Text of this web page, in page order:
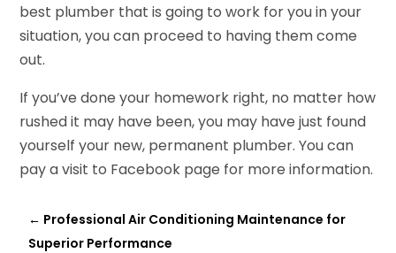
best plumber that is going to work for you in your
situation, you can proceed to having them come
out.
If you’ve done your homework right, no matter how
rushed it may have been, you may have just found
yourself your new, permanent plumber. You can
pay a visit to Facebook page for more information.
← Professional Air Conditioning Maintenance for
Superior Performance